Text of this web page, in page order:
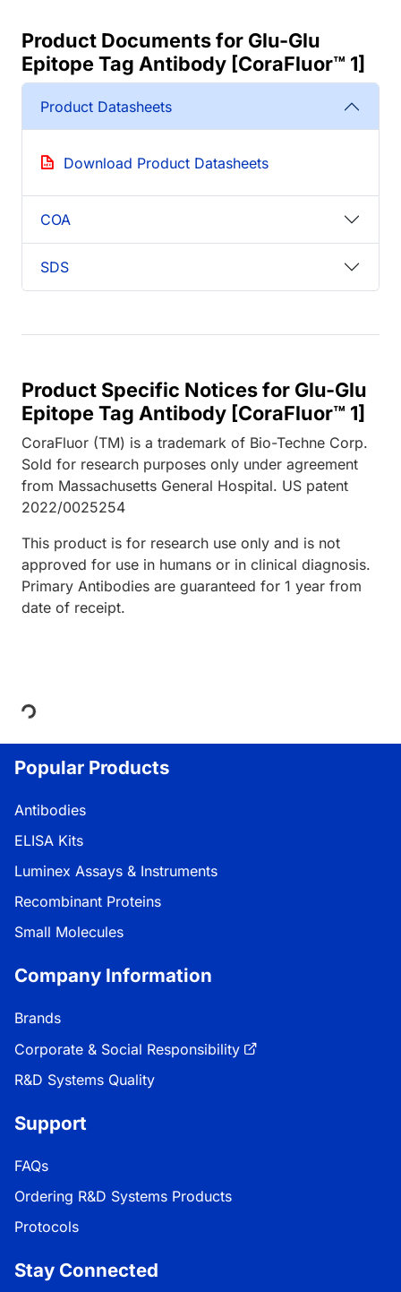
Product Documents for Glu-Glu
Epitope Tag Antibody [CoraFluor™ 1]
Product Datasheets
Download Product Datasheets
COA
SDS
Product Specific Notices for Glu-Glu
Epitope Tag Antibody [CoraFluor™ 1]
CoraFluor (TM) is a trademark of Bio-Techne Corp.
Sold for research purposes only under agreement
from Massachusetts General Hospital. US patent
2022/0025254
This product is for research use only and is not
approved for use in humans or in clinical diagnosis.
Primary Antibodies are guaranteed for 1 year from
date of receipt.
Loading...
Popular Products
Antibodies
ELISA Kits
Luminex Assays & Instruments
Recombinant Proteins
Small Molecules
Company Information
Brands
Corporate & Social Responsibility
R&D Systems Quality
Support
FAQs
Ordering R&D Systems Products
Protocols
Stay Connected